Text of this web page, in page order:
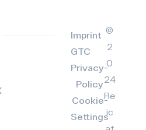
Imprint
GTC
Privacy-
Policy
Cookie-
Settings
©
2
0
24
Re
ic